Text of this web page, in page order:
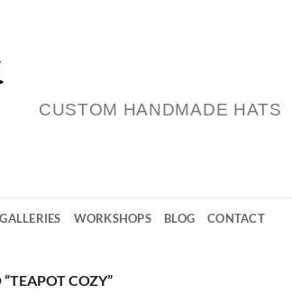
CUSTOM HANDMADE HATS
GALLERIES WORKSHOPS BLOG CONTACT
COZY”